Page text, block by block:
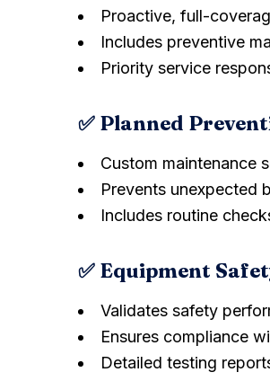
Proactive, full-
Includes preventive
Priority service
✅ Planned
Custom maintenance
Prevents unexpected
Includes routine
✅ Equipment
Validates safety
Ensures compliance
Detailed testing